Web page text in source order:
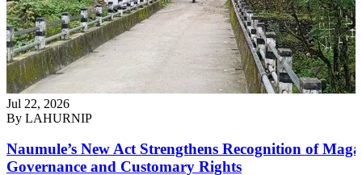
Jul 22, 2026
By LAHURNIP
Naumule’s New Act Strengthens Recognition of
Governance and Customary Rights